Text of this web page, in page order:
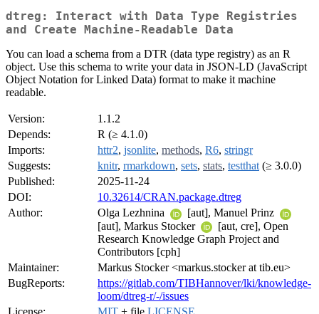
dtreg: Interact with Data Type Registries
and Create Machine-Readable Data
You can load a schema from a DTR (data type registry) as an R
object. Use this schema to write your data in JSON-LD (JavaScript
Object Notation for Linked Data) format to make it machine
readable.
Version:
1.1.2
Depends:
R (≥ 4.1.0)
Imports:
httr2, jsonlite, methods, R6, stringr
Suggests:
knitr, rmarkdown, sets, stats, testthat (≥ 3.0.0)
Published:
2025-11-24
DOI:
10.32614/CRAN.package.dtreg
Author:
Olga Lezhnina
[aut], Manuel Prinz
[aut], Markus Stocker
[aut, cre], Open
Research Knowledge Graph Project and
Contributors [cph]
Maintainer:
Markus Stocker <markus.stocker at tib.eu>
BugReports:
https://gitlab.com/TIBHannover/lki/knowledge-
loom/dtreg-r/-/issues